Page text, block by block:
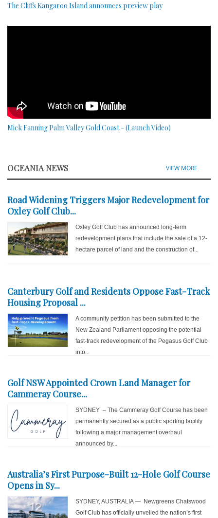
The Cliffs Kangaroo Island announces preview play
Mick Fanning Palm Valley Gold Coast - (Launch Video)
OCEANIA NEWS VIEW MORE
Road Widening Triggers Major Redevelopment for
Oxley Golf Club...
Oxley Golf Club has announced long-term
redevelopment plans that include the sale of a 12-
hectare parcel of land and the construction of...
Canterbury Golf and Residents Oppose Fast-Track
Housing Proposal ...
A community petition has been submitted to the
New Zealand Parliament opposing the potential
fast-track redevelopment of the Pegasus Golf Club
into...
Golf NSW Appointed Crown Land Manager for
Cammeray Course...
SYDNEY – The Cammeray Golf Course has been
permanently secured as a public sporting facility
following a major management overhaul
announced by...
Australia’s First Purpose-Built 12-Hole Golf Course
Opens in Sy...
SYDNEY, AUSTRALIA — Newgreens Chatswood
Golf Club has officially unveiled the nation’s first